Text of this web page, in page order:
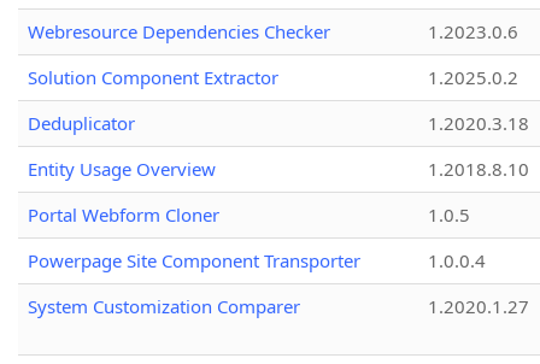
Webresource Dependencies Checker
1.2023.0.6
Solution Component Extractor
1.2025.0.2
Deduplicator
1.2020.3.18
Entity Usage Overview
1.2018.8.10
Portal Webform Cloner
1.0.5
Powerpage Site Component Transporter
1.0.0.4
System Customization Comparer
1.2020.1.27